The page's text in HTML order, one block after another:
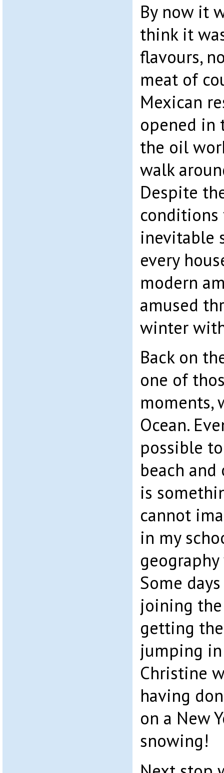
By now it
think it
flavours,
meat of
Mexican
opened in
the oil
walk
Despite
conditions
inevitable
every
modern
amused
winter
Back on
one of
moments,
Ocean.
possible
beach
is
cannot
in my
Some
joining the
getting
jumping
Christine
having
on a New
snowing!